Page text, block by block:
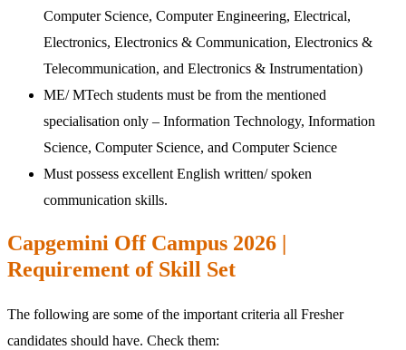
Computer Science, Computer Engineering, Electrical,
Electronics, Electronics & Communication, Electronics &
Telecommunication, and Electronics & Instrumentation)
ME/ MTech students must be from the mentioned
specialisation only – Information Technology, Information
Science, Computer Science, and Computer Science
Must possess excellent English written/ spoken
communication skills.
Capgemini Off Campus 2026 |
Requirement of Skill Set
The following are some of the important criteria all Fresher
candidates should have. Check them: